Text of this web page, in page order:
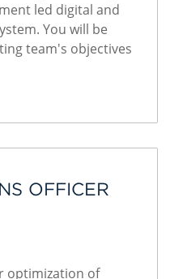
led digital and
You will be
team's objectives
OFFICER
optimization of